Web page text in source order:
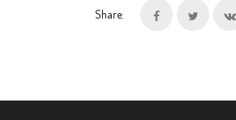
Share: